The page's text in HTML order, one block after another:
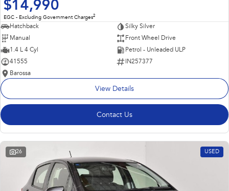
$14,990
EGC - Excluding Government Charges2
Hatchback
Silky Silver
Manual
Front Wheel Drive
1.4 L 4 Cyl
Petrol - Unleaded ULP
41555
IN257377
Barossa
View Details
Contact Us
26 USED